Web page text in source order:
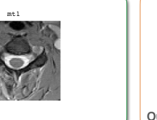
co-registration between MT0 and MT1